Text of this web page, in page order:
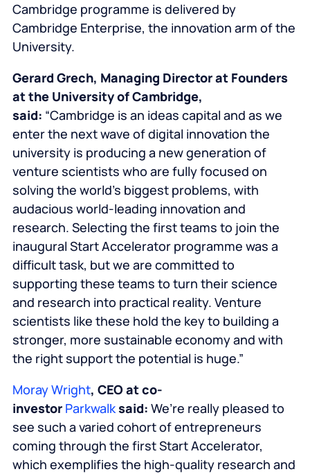
Cambridge programme is delivered by
Cambridge Enterprise, the innovation arm of the
University.
Gerard Grech, Managing Director at Founders
at the University of Cambridge,
said: “Cambridge is an ideas capital and as we
enter the next wave of digital innovation the
university is producing a new generation of
venture scientists who are fully focused on
solving the world’s biggest problems, with
audacious world-leading innovation and
research. Selecting the first teams to join the
inaugural Start Accelerator programme was a
difficult task, but we are committed to
supporting these teams to turn their science
and research into practical reality. Venture
scientists like these hold the key to building a
stronger, more sustainable economy and with
the right support the potential is huge.”
Moray Wright, CEO at co-
investor Parkwalksaid: We’re really pleased to
see such a varied cohort of entrepreneurs
coming through the first Start Accelerator,
which exemplifies the high-quality research and